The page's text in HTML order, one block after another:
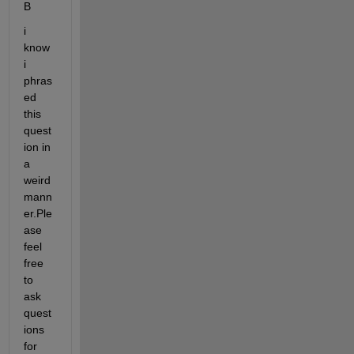
B
i
know
i
phras
ed
this
quest
ion in
a
weird
mann
er.Ple
ase
feel
free
to
ask
quest
ions
for